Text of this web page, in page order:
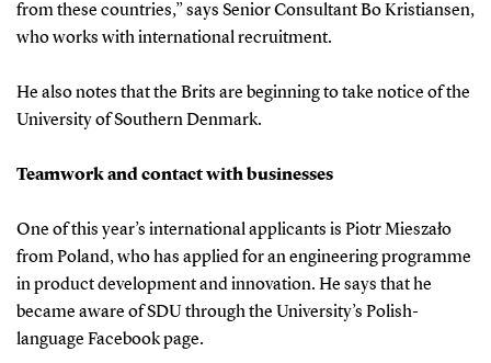
from these countries,” says Senior Consultant Bo Kristiansen,
who works with international recruitment.
He also notes that the Brits are beginning to take notice of the
University of Southern Denmark.
Teamwork and contact with businesses
One of this year’s international applicants is Piotr Mieszało
from Poland, who has applied for an engineering programme
in product development and innovation. He says that he
became aware of SDU through the University’s Polish-
language Facebook page.